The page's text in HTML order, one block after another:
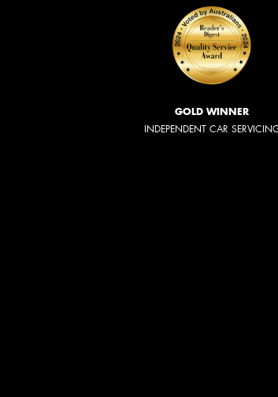
GOLD WINNER
INDEPENDENT CAR